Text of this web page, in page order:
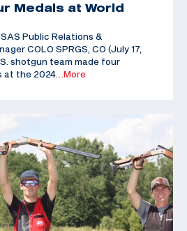
Medals at World
Public Relations &
COLO SPRGS, CO (July 17,
shotgun team made four
at the 2024 …More